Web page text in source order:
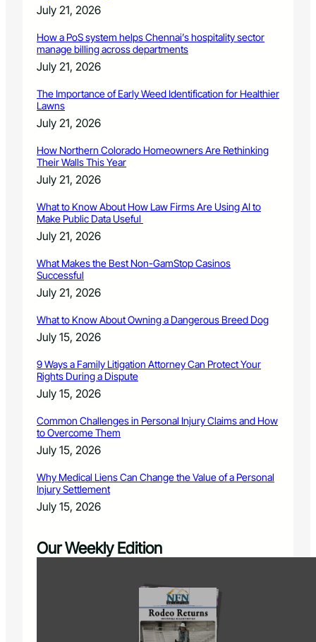
p
o
S
P
®
g
n
t
July 21, 2026
How a PoS system helps Chennai’s hospitality sector
manage billing across departments
July 21, 2026
The Importance of Early Weed Identification for Healthier
Lawns
July 21, 2026
How Northern Colorado Homeowners Are Rethinking
Their Walls This Year
July 21, 2026
What to Know About How Law Firms Are Using AI to
Make Public Data Useful
July 21, 2026
What Makes the Best Non-GamStop Casinos
Successful
July 21, 2026
What to Know About Owning a Dangerous Breed Dog
July 15, 2026
9 Ways a Family Litigation Attorney Can Protect Your
Rights During a Dispute
July 15, 2026
Common Challenges in Personal Injury Claims and How
to Overcome Them
July 15, 2026
Why Medical Liens Can Change the Value of a Personal
Injury Settlement
July 15, 2026
Our Weekly Edition